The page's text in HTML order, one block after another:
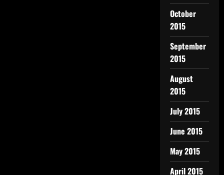
October
2015
September
2015
August
2015
July 2015
June 2015
May 2015
April 2015